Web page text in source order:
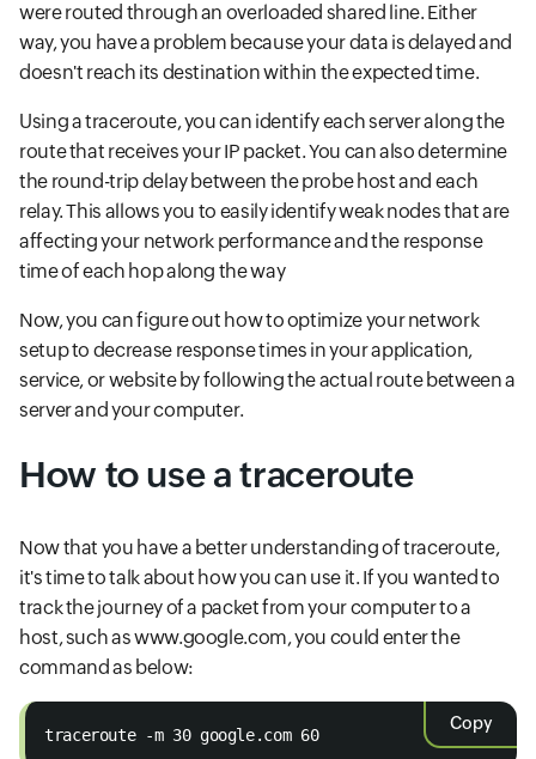
were routed through an overloaded shared line. Either
way, you have a problem because your data is delayed and
doesn't reach its destination within the expected time.
Using a traceroute, you can identify each server along the
route that receives your IP packet. You can also determine
the round-trip delay between the probe host and each
relay. This allows you to easily identify weak nodes that are
affecting your network performance and the response
time of each hop along the way
Now, you can figure out how to optimize your network
setup to decrease response times in your application,
service, or website by following the actual route between a
server and your computer.
How to use a traceroute
Now that you have a better understanding of traceroute,
it's time to talk about how you can use it. If you wanted to
track the journey of a packet from your computer to a
host, such as www.google.com, you could enter the
command as below:
Copy
traceroute -m 30 google.com 60